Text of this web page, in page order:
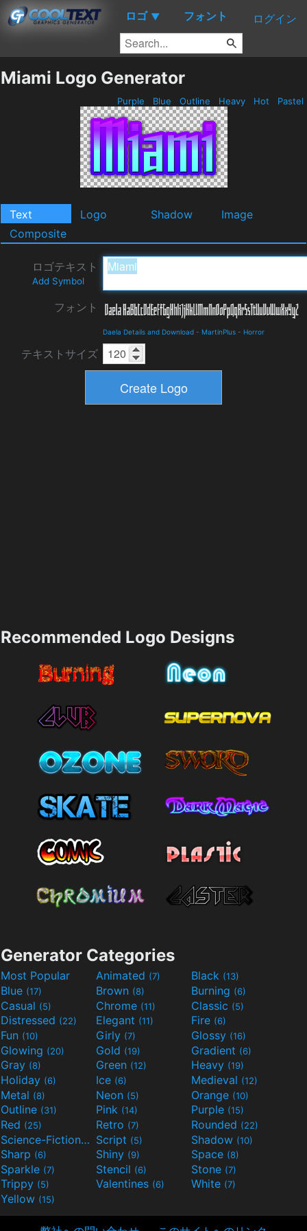
ロゴ ▼ フォント ログイン
Miami Logo Generator
Purple Blue Outline Heavy Hot Pastel
Text Logo Shadow
Image
Composite
ロゴテキスト
Add Symbol
フォント
Daela Details and Download - MartinPlus - Horror
テキストサイズ
Recommended Logo Designs
Generator Categories
Most Popular Animated (7) Black (13)
Blue (17) Brown (8) Burning (6)
Casual (5) Chrome (11) Classic (5)
Distressed (22) Elegant (11) Fire (6)
Fun (10) Girly (7) Glossy (16)
Glowing (20) Gold (19) Gradient (6)
Gray (8) Green (12) Heavy (19)
Holiday (6) Ice (6) Medieval (12)
Metal (8) Neon (5) Orange (10)
Outline (31) Pink (14) Purple (15)
Red (25) Retro (7) Rounded (22)
Science-Fiction(9) Script (5) Shadow (10)
Sharp (6) Shiny (9) Space (8)
Sparkle (7) Stencil (6) Stone (7)
Trippy (5) Valentines (6) White (7)
Yellow (15)